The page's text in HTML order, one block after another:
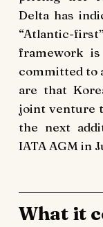
Delta has
“Atlantic-
framework
committed to
are that
joint venture
the next
IATA AGM in
What it